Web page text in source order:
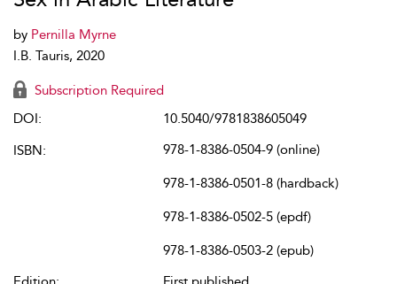
by Pernilla Myrne
I.B. Tauris, 2020
Subscription Required
DOI:
10.5040/9781838605049
ISBN:
978-1-8386-0504-9 (online)
978-1-8386-0501-8 (hardback)
978-1-8386-0502-5 (epdf)
978-1-8386-0503-2 (epub)